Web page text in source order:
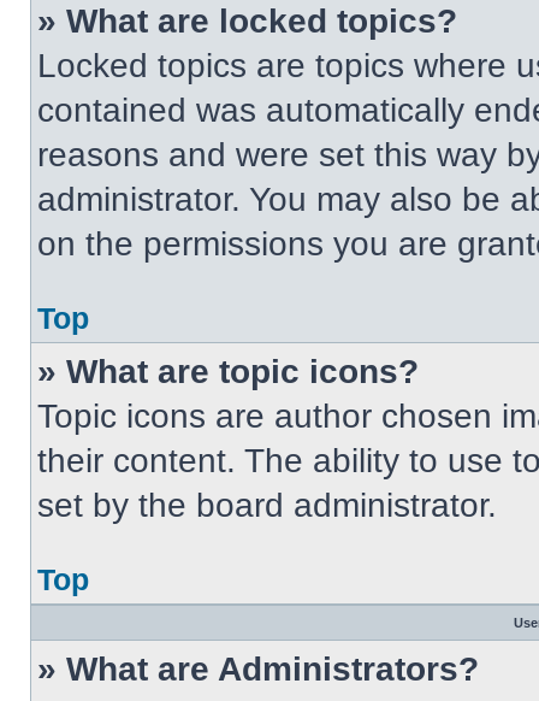
» What are locked topics?
Locked topics are topics where
contained was automatically
reasons and were set this way
administrator. You may also be
on the permissions you are
Top
» What are topic icons?
Topic icons are author chosen
their content. The ability to use
set by the board administrator.
Top
» What are Administrators?